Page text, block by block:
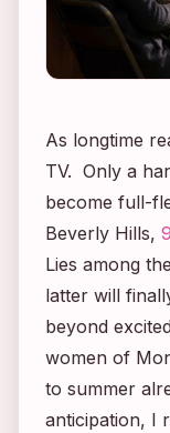
As longtime
TV. Only a
become full-
Beverly Hills,
Lies among
latter will
beyond
women of
to summer
anticipation, I